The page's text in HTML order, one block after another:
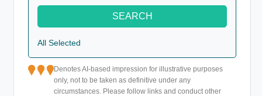
SEARCH
All Selected
Denotes AI-based impression for illustrative purposes
only, not to be taken as definitive under any
circumstances. Please follow links and conduct other